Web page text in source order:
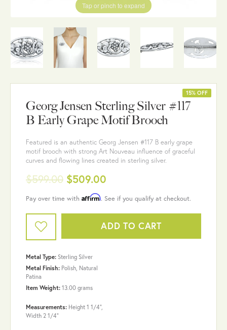
Tap or pinch to expand
Georg Jensen Sterling Silver #117
B Early Grape Motif Brooch
Featured is an authentic Georg Jensen #117 B early grape
motif brooch with strong Art Nouveau influence of graceful
curves and flowing lines created in sterling silver.
$599.00 $509.00
15% OFF
Pay over time with Affirm. See if you qualify at checkout.
ADD TO CART
Metal Type: Sterling Silver
Metal Finish: Polish, Natural
Patina
Item Weight: 13.00 grams
Measurements: Height 1 1/4",
Width 2 1/4"